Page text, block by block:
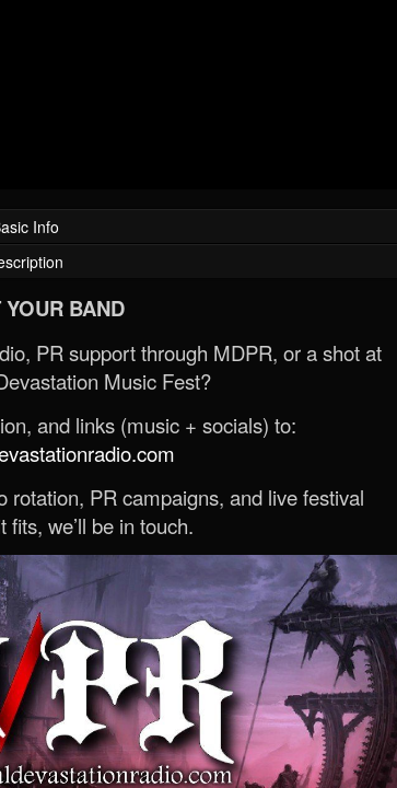
Info
BAND
PR support through MDPR, or a shot at
Music Fest?
and links (music + socials) to:
rotation, PR campaigns, and live festival
we’ll be in touch.